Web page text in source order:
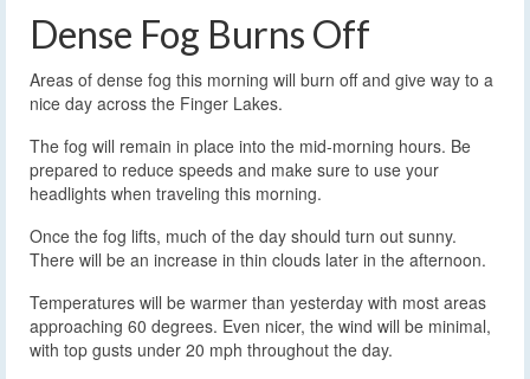
Dense Fog Burns Off
Areas of dense fog this morning will burn off and give way to a
nice day across the Finger Lakes.
The fog will remain in place into the mid-morning hours. Be
prepared to reduce speeds and make sure to use your
headlights when traveling this morning.
Once the fog lifts, much of the day should turn out sunny.
There will be an increase in thin clouds later in the afternoon.
Temperatures will be warmer than yesterday with most areas
approaching 60 degrees. Even nicer, the wind will be minimal,
with top gusts under 20 mph throughout the day.